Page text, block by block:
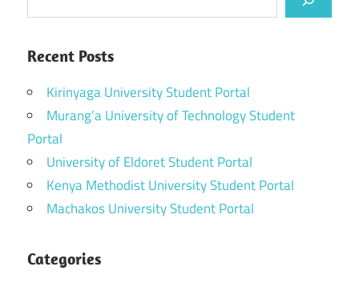
Recent Posts
Kirinyaga University Student Portal
Murang’a University of Technology Student
Portal
University of Eldoret Student Portal
Kenya Methodist University Student Portal
Machakos University Student Portal
Categories